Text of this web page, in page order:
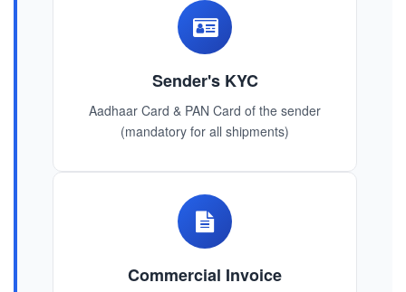
Sender's KYC
Aadhaar Card & PAN Card of the sender
(mandatory for all shipments)
Commercial Invoice